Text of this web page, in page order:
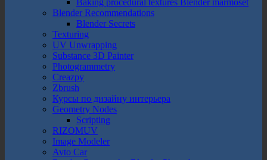
Baking procedural textures Blender marmoset
Blender Recommendations
Blender Secrets
Texturing
UV Unwrapping
Substance 3D Painter
Photogrammetry
Creazpy
Zbrush
Курсы по дизайну интерьера
Geometry Nodes
Scripting
RIZOMUV
Image Modeler
Avto Car